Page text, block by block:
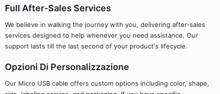
Full After-Sales Services
We believe in walking the journey with you, delivering after-sales
services designed to help whenever you need assistance. Our
support lasts till the last second of your product's lifecycle.
Opzioni Di Personalizzazione
Our Micro USB cable offers custom options including color, shape,